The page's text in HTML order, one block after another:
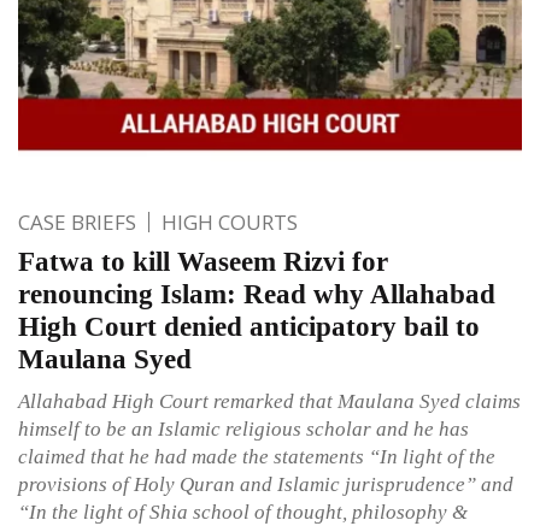
CASE BRIEFS HIGH COURTS
Fatwa to kill Waseem Rizvi for
renouncing Islam: Read why Allahabad
High Court denied anticipatory bail to
Maulana Syed
Allahabad High Court remarked that Maulana Syed claims
himself to be an Islamic religious scholar and he has
claimed that he had made the statements “In light of the
provisions of Holy Quran and Islamic jurisprudence” and
“In the light of Shia school of thought, philosophy &